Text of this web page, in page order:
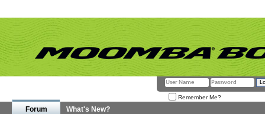
Remember Me?
Forum What's New?